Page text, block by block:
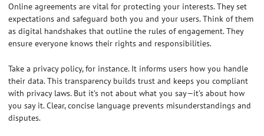
Online agreements are vital for protecting your interests. They set
expectations and safeguard both you and your users. Think of them
as digital handshakes that outline the rules of engagement. They
ensure everyone knows their rights and responsibilities.
Take a privacy policy, for instance. It informs users how you handle
their data. This transparency builds trust and keeps you compliant
with privacy laws. But it’s not about what you say—it’s about how
you say it. Clear, concise language prevents misunderstandings and
disputes.